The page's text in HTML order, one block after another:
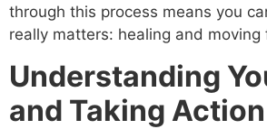
through this process means you
really matters: healing and moving
Understanding
and Taking Action